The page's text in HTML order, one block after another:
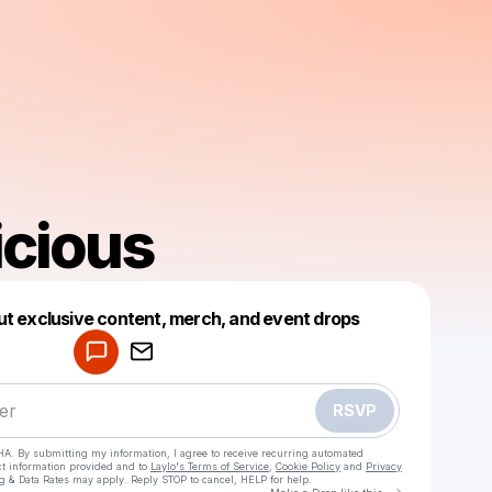
exclusive content, merch, and event drops
RSVP
By submitting my information, I agree to receive recurring automated
information provided and to Laylo's Terms of Service Cookie Policy and Privacy
& Data Rates may apply. Reply STOP to cancel, HELP for help.
Make a drop like this
Powered by